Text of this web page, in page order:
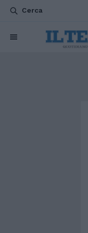
Cerca